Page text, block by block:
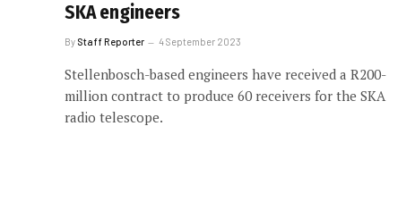
SKA engineers
By Staff Reporter 4 September 2023
Stellenbosch-based engineers have received a R200-
million contract to produce 60 receivers for the SKA
radio telescope.